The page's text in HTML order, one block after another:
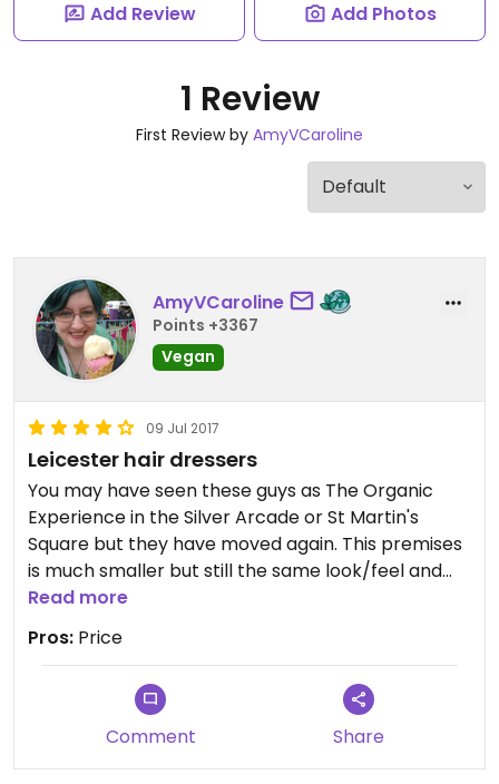
Add Review Add Photos
1 Review
First Review by AmyVCaroline
AmyVCaroline
Points +3367
Vegan
09 Jul 2017
Leicester hair dressers
You may have seen these guys as The Organic
Experience in the Silver Arcade or St Martin's
Square but they have moved again. This premises
is much smaller but still the same look/feel and
staff. Haircuts/colours are reasonable priced and
nice to know all the products are vegan/organic
Read more
Pros: Price
Comment Share